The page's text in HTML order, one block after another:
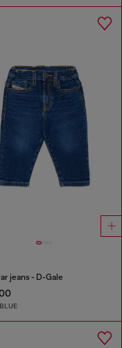
jeans - D-Gale